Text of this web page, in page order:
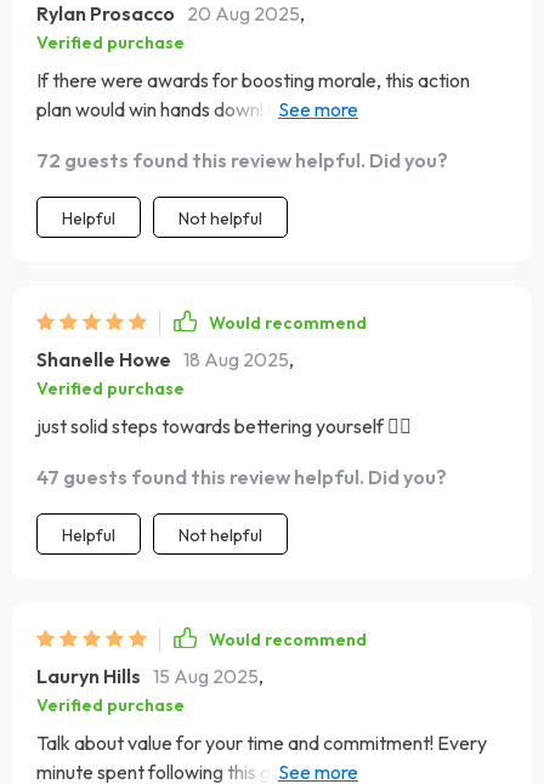
Rylan Prosacco 20 Aug 2025,
Verified purchase
If there were awards for boosting morale, this action
plan would win hands down! Can't imagine starting my
72 guests found this review helpful. Did you?
Helpful Not helpful
Would recommend
Shanelle Howe 18 Aug 2025,
Verified purchase
just solid steps towards bettering yourself ❤️‍🔥
47 guests found this review helpful. Did you?
Helpful Not helpful
Would recommend
Lauryn Hills 15 Aug 2025,
Verified purchase
Talk about value for your time and commitment! Every
minute spent following this guide has been worth its